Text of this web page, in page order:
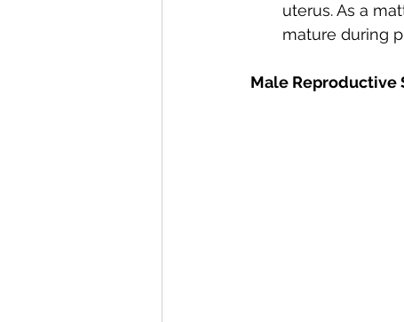
uterus. As a
mature during
Male Reproductive